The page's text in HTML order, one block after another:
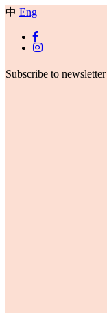
中 Eng
Subscribe to newsletter